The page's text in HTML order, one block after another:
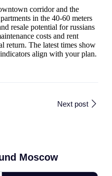
corridor and the
in the 40-60 meters
resale potential for russians
costs and rent
return. The latest times show
align with your plan.
Next post
Moscow